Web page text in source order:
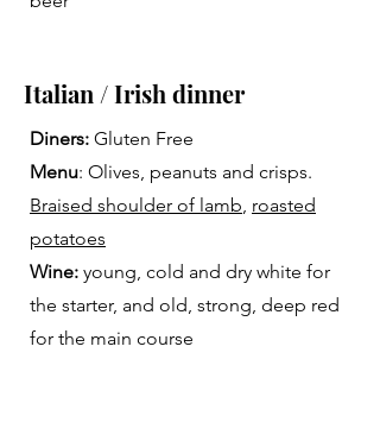
Italian / Irish dinner
Diners: Gluten Free
Menu: Olives, peanuts and crisps.
Braised shoulder of lamb, roasted
potatoes
Wine: young, cold and dry white for
the starter, and old, strong, deep red
for the main course